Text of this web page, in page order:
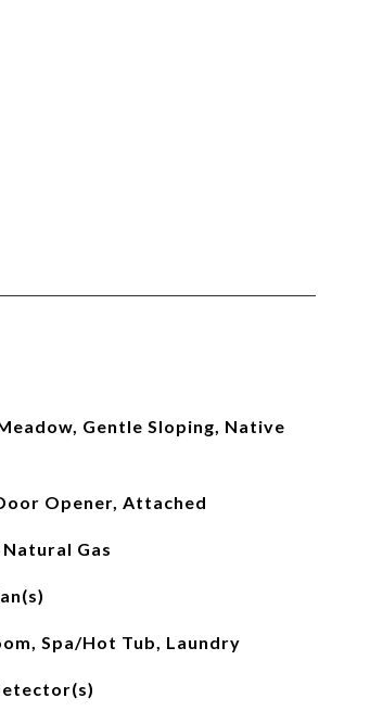
Gentle Sloping, Native
Opener, Attached
Gas
Spa/Hot Tub, Laundry